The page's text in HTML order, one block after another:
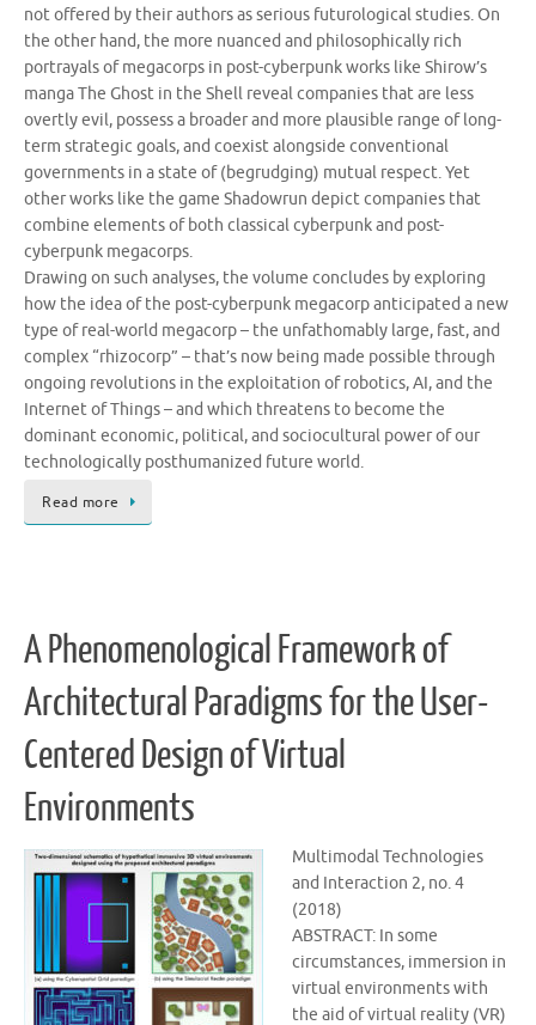
not offered by their authors as serious futurological studies. On
the other hand, the more nuanced and philosophically rich
portrayals of megacorps in post-cyberpunk works like Shirow’s
manga The Ghost in the Shell reveal companies that are less
overtly evil, possess a broader and more plausible range of long-
term strategic goals, and coexist alongside conventional
governments in a state of (begrudging) mutual respect. Yet
other works like the game Shadowrun depict companies that
combine elements of both classical cyberpunk and post-
cyberpunk megacorps.
Drawing on such analyses, the volume concludes by exploring
how the idea of the post-cyberpunk megacorp anticipated a new
type of real-world megacorp – the unfathomably large, fast, and
complex “rhizocorp” – that’s now being made possible through
ongoing revolutions in the exploitation of robotics, AI, and the
Internet of Things – and which threatens to become the
dominant economic, political, and sociocultural power of our
technologically posthumanized future world.
Read more
A Phenomenological Framework of
Architectural Paradigms for the User-
Centered Design of Virtual
Environments
Multimodal Technologies
and Interaction 2, no. 4
(2018)
ABSTRACT: In some
circumstances, immersion in
virtual environments with
the aid of virtual reality (VR)